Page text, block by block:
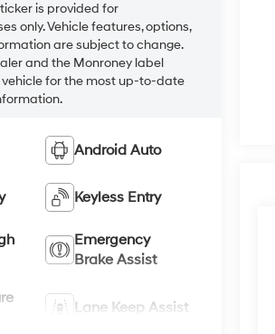
is provided for
only. Vehicle features, options,
are subject to change.
and the Monroney label
for the most up-to-date
Android Auto
Keyless Entry
Emergency
Brake Assist
Lane Keep Assist